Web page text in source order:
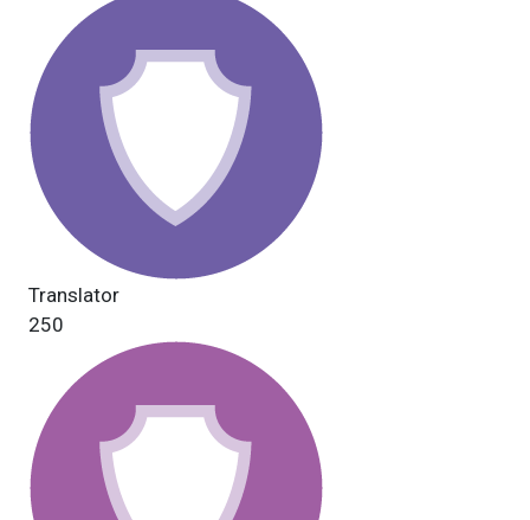
Translator
250